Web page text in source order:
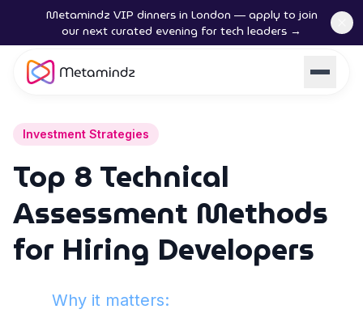
Metamindz VIP dinners in London — apply to join
our next curated evening for tech leaders →
Investment Strategies
Top 8 Technical
Assessment Methods
for Hiring Developers
Why it matters: